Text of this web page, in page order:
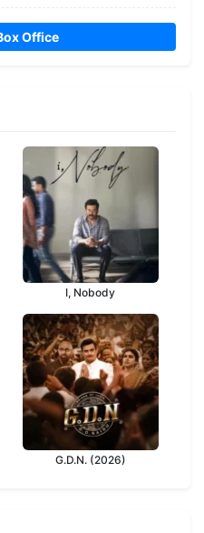
Office
I, Nobody
G.D.N. (2026)